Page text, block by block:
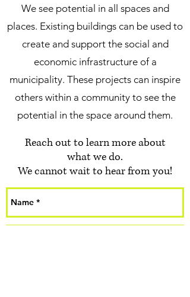
We see potential in all spaces and
places. Existing buildings can be used to
create and support the social and
economic infrastructure of a
municipality. These projects can inspire
others within a community to see the
potential in the space around them.
Reach out to learn more about
what we do.
We cannot wait to hear from you!